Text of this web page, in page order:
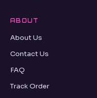
ABOUT
About Us
Contact Us
FAQ
Track Order